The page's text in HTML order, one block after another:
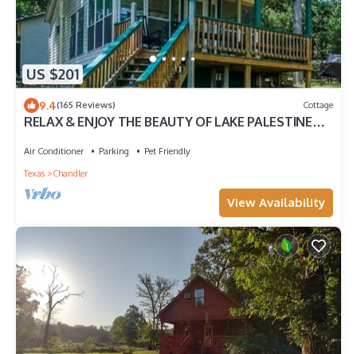
US $201
9.4(165 Reviews) Cottage
RELAX & ENJOY THE BEAUTY OF LAKE PALESTINE
Air Conditioner Parking
Pet Friendly
Texas
Chandler
View Availability